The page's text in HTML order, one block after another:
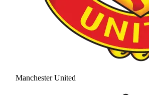
Manchester United